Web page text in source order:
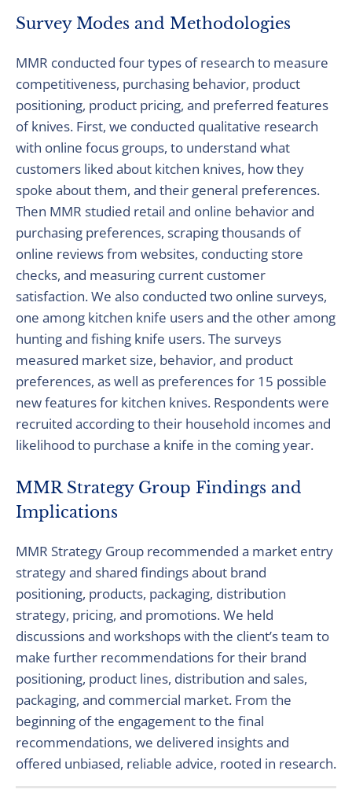
Survey Modes and Methodologies
MMR conducted four types of research to measure
competitiveness, purchasing behavior, product
positioning, product pricing, and preferred features
of knives. First, we conducted qualitative research
with online focus groups, to understand what
customers liked about kitchen knives, how they
spoke about them, and their general preferences.
Then MMR studied retail and online behavior and
purchasing preferences, scraping thousands of
online reviews from websites, conducting store
checks, and measuring current customer
satisfaction. We also conducted two online surveys,
one among kitchen knife users and the other among
hunting and fishing knife users. The surveys
measured market size, behavior, and product
preferences, as well as preferences for 15 possible
new features for kitchen knives. Respondents were
recruited according to their household incomes and
likelihood to purchase a knife in the coming year.
MMR Strategy Group Findings and
Implications
MMR Strategy Group recommended a market entry
strategy and shared findings about brand
positioning, products, packaging, distribution
strategy, pricing, and promotions. We held
discussions and workshops with the client’s team to
make further recommendations for their brand
positioning, product lines, distribution and sales,
packaging, and commercial market. From the
beginning of the engagement to the final
recommendations, we delivered insights and
offered unbiased, reliable advice, rooted in research.